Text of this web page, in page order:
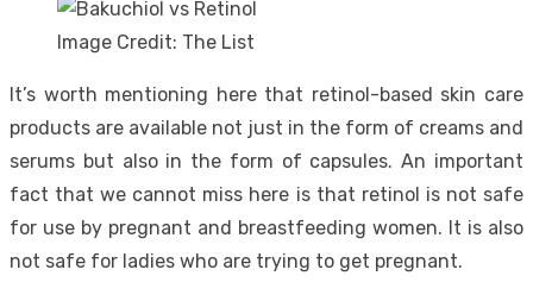
Image Credit: The List
It’s worth mentioning here that retinol-based skin care
products are available not just in the form of creams and
serums but also in the form of capsules. An important
fact that we cannot miss here is that retinol is not safe
for use by pregnant and breastfeeding women. It is also
not safe for ladies who are trying to get pregnant.